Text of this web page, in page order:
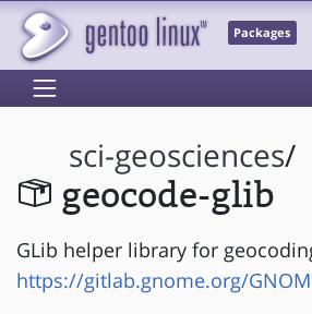
Packages
sci-geosciences/
geocode-glib
GLib helper library for
https://gitlab.gnome.org/